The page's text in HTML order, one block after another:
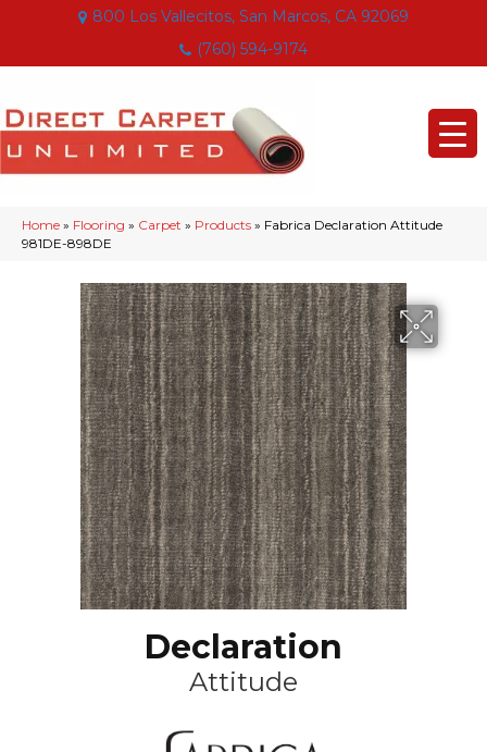
800 Los Vallecitos, San Marcos, CA 92069
(760) 594-9174
Home » Flooring » Carpet » Products » Fabrica Declaration Attitude
981DE-898DE
Declaration
Attitude